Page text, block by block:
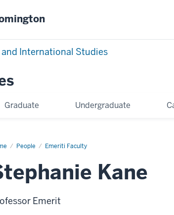
International Studies
Graduate Undergraduate
People Emeriti Faculty
Stephanie
Kane
Emerit